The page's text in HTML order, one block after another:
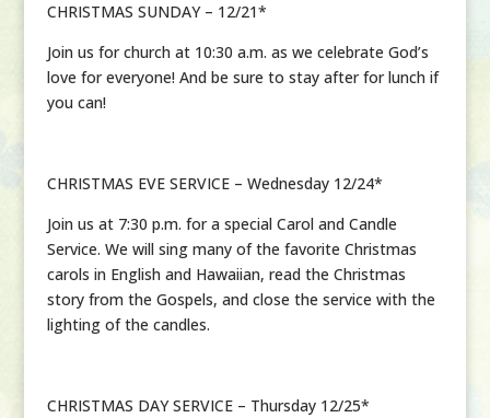
CHRISTMAS SUNDAY – 12/21*
Join us for church at 10:30 a.m. as we celebrate God’s
love for everyone! And be sure to stay after for lunch if
you can!
CHRISTMAS EVE SERVICE – Wednesday 12/24*
Join us at 7:30 p.m. for a special Carol and Candle
Service. We will sing many of the favorite Christmas
carols in English and Hawaiian, read the Christmas
story from the Gospels, and close the service with the
lighting of the candles.
CHRISTMAS DAY SERVICE – Thursday 12/25*